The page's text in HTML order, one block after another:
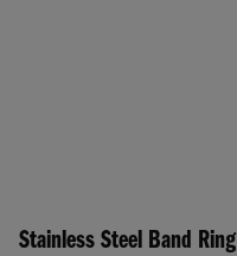
Stainless Steel Band Ring